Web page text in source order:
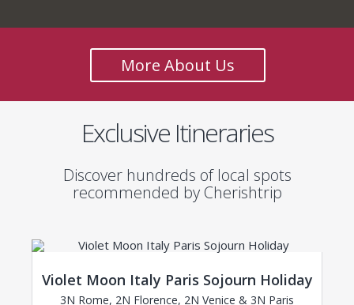
More About Us
Exclusive Itineraries
Discover hundreds of local spots
recommended by Cherishtrip
Violet Moon Italy Paris Sojourn Holiday
3N Rome, 2N Florence, 2N Venice & 3N Paris